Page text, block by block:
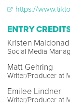
https://
ENTRY
Kristen
Social Media
Matt Gehring
Writer/Producer at
Emilee Lindner
Writer/Producer at